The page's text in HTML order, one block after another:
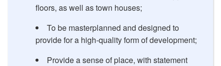
floors, as well as town houses;
To be masterplanned and designed to
provide for a high-quality form of development;
Provide a sense of place, with statement